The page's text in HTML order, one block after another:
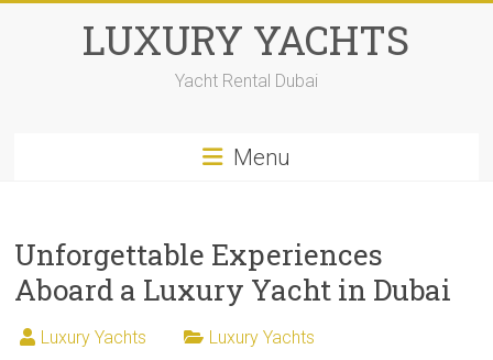
LUXURY YACHTS
Yacht Rental Dubai
Menu
Unforgettable Experiences
Aboard a Luxury Yacht in Dubai
Luxury Yachts Luxury Yachts